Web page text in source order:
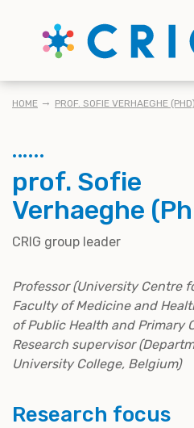
BREADCRUMB
HOME PROF. SOFIE VERHAEGHE (PHD)
prof. Sofie
Verhaeghe
CRIG group leader
Professor (University Centre
Faculty of Medicine and
of Public Health and Primary
Research supervisor
University College, Belgium)
Research focus